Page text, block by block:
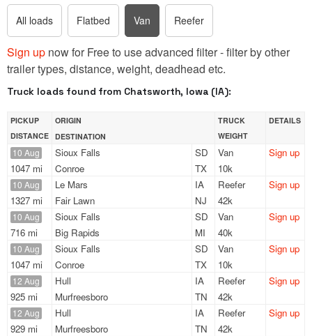
All loads Flatbed Van Reefer
Sign up now for Free to use advanced filter - filter by other
trailer types, distance, weight, deadhead etc.
Truck loads found from Chatsworth, Iowa (IA):
PICKUP
DISTANCE
ORIGIN
DESTINATION
TRUCK
WEIGHT
DETAILS
10 Aug
1047 mi
Sioux Falls
SD
Conroe
TX
Van
10k
Sign up
10 Aug
1327 mi
Le Mars
IA
Fair Lawn
NJ
Reefer
42k
Sign up
10 Aug
716 mi
Sioux Falls
SD
Big Rapids
MI
Van
40k
Sign up
10 Aug
1047 mi
Sioux Falls
SD
Conroe
TX
Van
10k
Sign up
12 Aug
925 mi
Hull
IA
Murfreesboro
TN
Reefer
42k
Sign up
12 Aug
929 mi
Hull
IA
Murfreesboro
TN
Reefer
42k
Sign up